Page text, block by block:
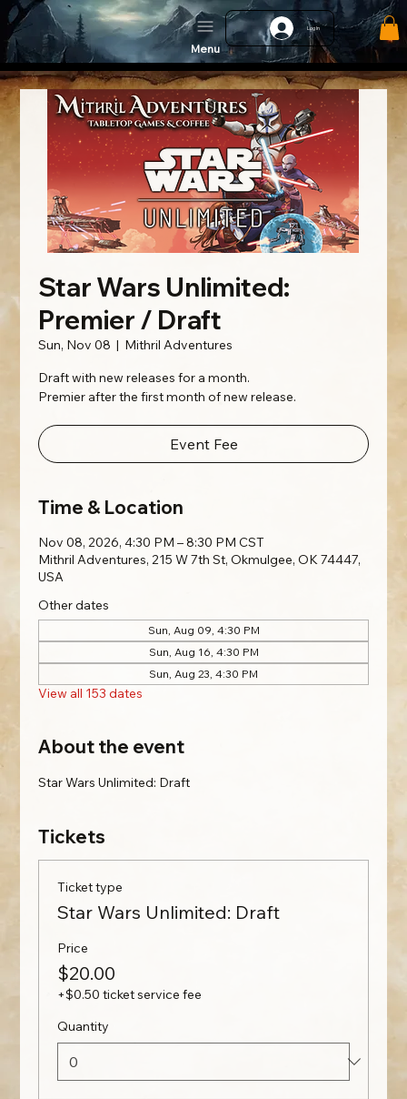
Log In
Menu
Star Wars Unlimited:
Premier / Draft
Sun, Nov 08
  |
Mithril Adventures
Draft with new releases for a month.
Premier after the first month of new release.
Event Fee
Time & Location
Nov 08, 2026, 4:30 PM – 8:30 PM CST
Mithril Adventures, 215 W 7th St, Okmulgee, OK 74447,
USA
Other dates
Sun, Aug 09, 4:30 PM
Sun, Aug 16, 4:30 PM
Sun, Aug 23, 4:30 PM
View all 153 dates
About the event
Star Wars Unlimited: Draft
Tickets
Ticket type
Star Wars Unlimited: Draft
Price
$20.00
+$0.50 ticket service fee
Quantity